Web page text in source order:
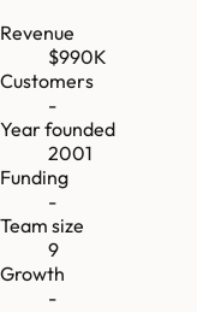
Revenue
$990K
Customers
-
Year founded
2001
Funding
-
Team size
9
Growth
-